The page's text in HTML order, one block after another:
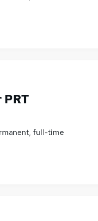
PRT
full-time